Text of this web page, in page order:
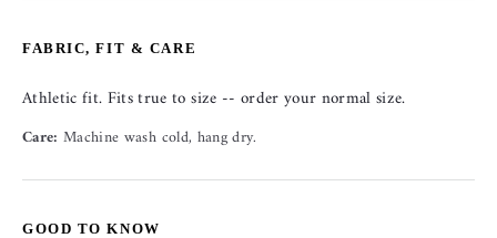
FABRIC, FIT & CARE
Athletic fit. Fits true to size -- order your normal size.
Care: Machine wash cold, hang dry.
GOOD TO KNOW